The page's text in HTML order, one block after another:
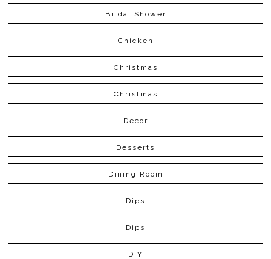
Bridal Shower
Chicken
Christmas
Christmas
Decor
Desserts
Dining Room
Dips
Dips
DIY